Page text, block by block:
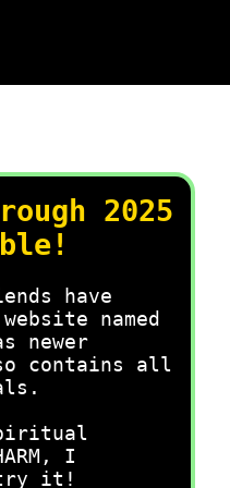
2025
have
named
newer
contains all
I
try it!